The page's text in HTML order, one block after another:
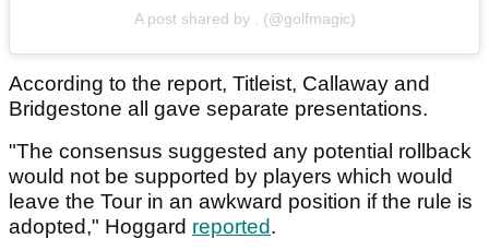
A post shared by . (@golfmagic)
According to the report, Titleist, Callaway and
Bridgestone all gave separate presentations.
"The consensus suggested any potential rollback
would not be supported by players which would
leave the Tour in an awkward position if the rule is
adopted," Hoggard reported.